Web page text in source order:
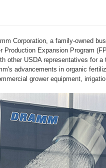
Corporation, a family-owned
Production Expansion Program
other USDA representatives for
advancements in organic
grower equipment,